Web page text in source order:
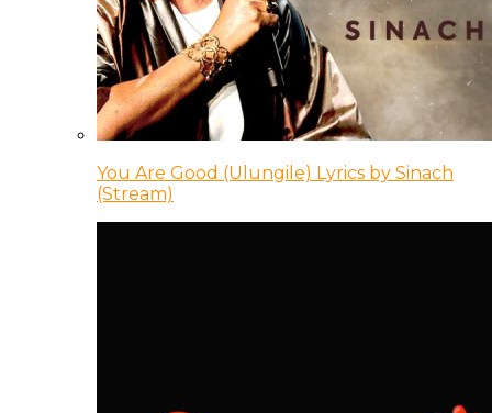
You Are Good (Ulungile) Lyrics by Sinach
(Stream)